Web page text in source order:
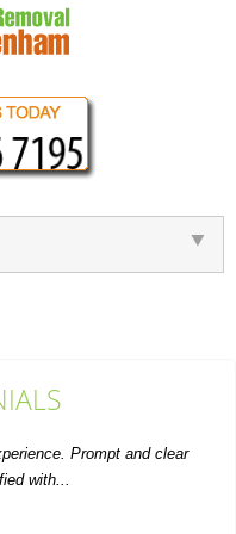
Prompt and clear
with...